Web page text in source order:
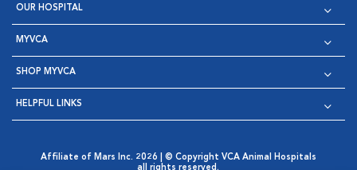
OUR HOSPITAL
MYVCA
SHOP MYVCA
HELPFUL LINKS
Affiliate of Mars Inc. 2026 | © Copyright VCA Animal Hospitals
all rights reserved.